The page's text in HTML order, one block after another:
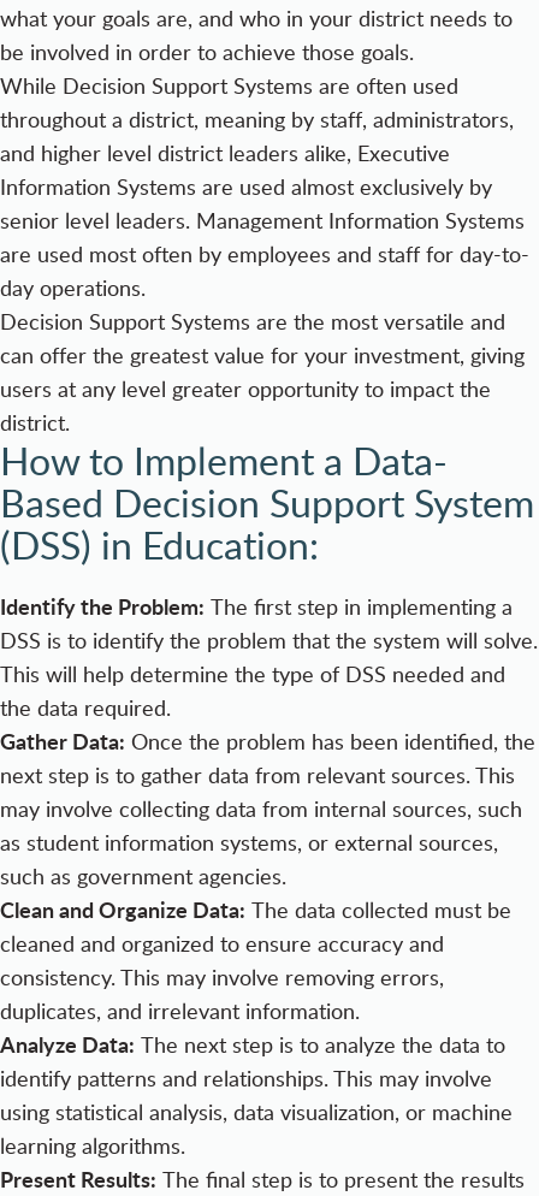
what your goals are, and who in your district needs to
be involved in order to achieve those goals.
While Decision Support Systems are often used
throughout a district, meaning by staff, administrators,
and higher level district leaders alike, Executive
Information Systems are used almost exclusively by
senior level leaders. Management Information Systems
are used most often by employees and staff for day-to-
day operations.
Decision Support Systems are the most versatile and
can offer the greatest value for your investment, giving
users at any level greater opportunity to impact the
district.
How to Implement a Data-
Based Decision Support System
(DSS) in Education:
Identify the Problem: The first step in implementing a
DSS is to identify the problem that the system will solve.
This will help determine the type of DSS needed and
the data required.
Gather Data: Once the problem has been identified, the
next step is to gather data from relevant sources. This
may involve collecting data from internal sources, such
as student information systems, or external sources,
such as government agencies.
Clean and Organize Data: The data collected must be
cleaned and organized to ensure accuracy and
consistency. This may involve removing errors,
duplicates, and irrelevant information.
Analyze Data: The next step is to analyze the data to
identify patterns and relationships. This may involve
using statistical analysis, data visualization, or machine
learning algorithms.
Present Results: The final step is to present the results